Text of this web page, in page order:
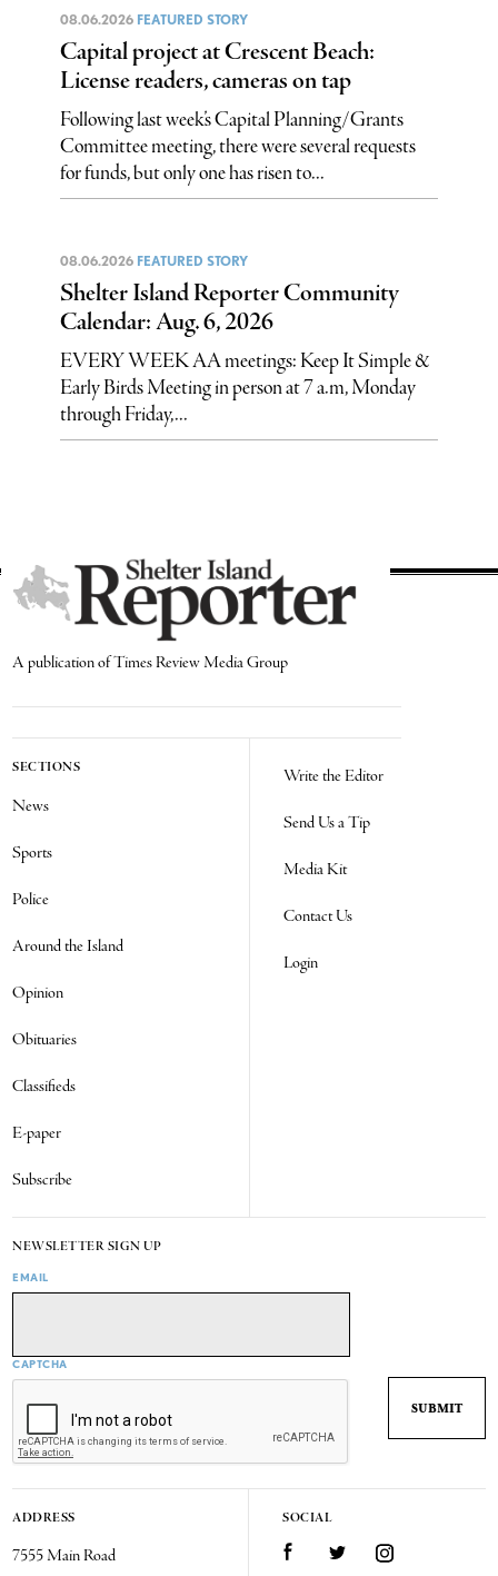
08.06.2026 FEATURED STORY
Capital project at Crescent Beach:
License readers, cameras on tap
Following last week’s Capital Planning/Grants
Committee meeting, there were several requests
for funds, but only one has risen to...
08.06.2026 FEATURED STORY
Shelter Island Reporter Community
Calendar: Aug. 6, 2026
EVERY WEEK AA meetings: Keep It Simple &
Early Birds Meeting in person at 7 a.m, Monday
through Friday,...
A publication of Times Review Media Group
SECTIONS
News
Sports
Police
Around the Island
Opinion
Obituaries
Classifieds
E-paper
Subscribe
Write the Editor
Send Us a Tip
Media Kit
Contact Us
Login
NEWSLETTER SIGN UP
EMAIL
CAPTCHA
ADDRESS
7555 Main Road
SOCIAL
FacebookTwitter Instagram